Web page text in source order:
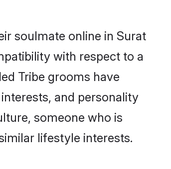
soulmate online in Surat
with respect to a
Tribe grooms have
and personality
someone who is
lifestyle interests.